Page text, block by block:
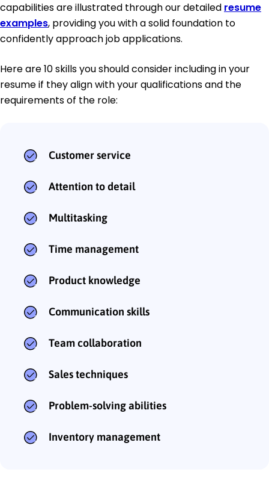
capabilities are illustrated through our detailed resume
examples, providing you with a solid foundation to
confidently approach job applications.
Here are 10 skills you should consider including in your
resume if they align with your qualifications and the
requirements of the role:
Customer service
Attention to detail
Multitasking
Time management
Product knowledge
Communication skills
Team collaboration
Sales techniques
Problem-solving abilities
Inventory management